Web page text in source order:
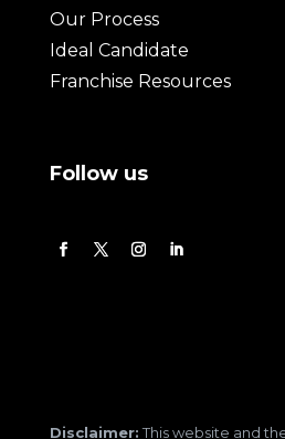
Our Process
Ideal Candidate
Franchise Resources
Follow us
Disclaimer:This website and